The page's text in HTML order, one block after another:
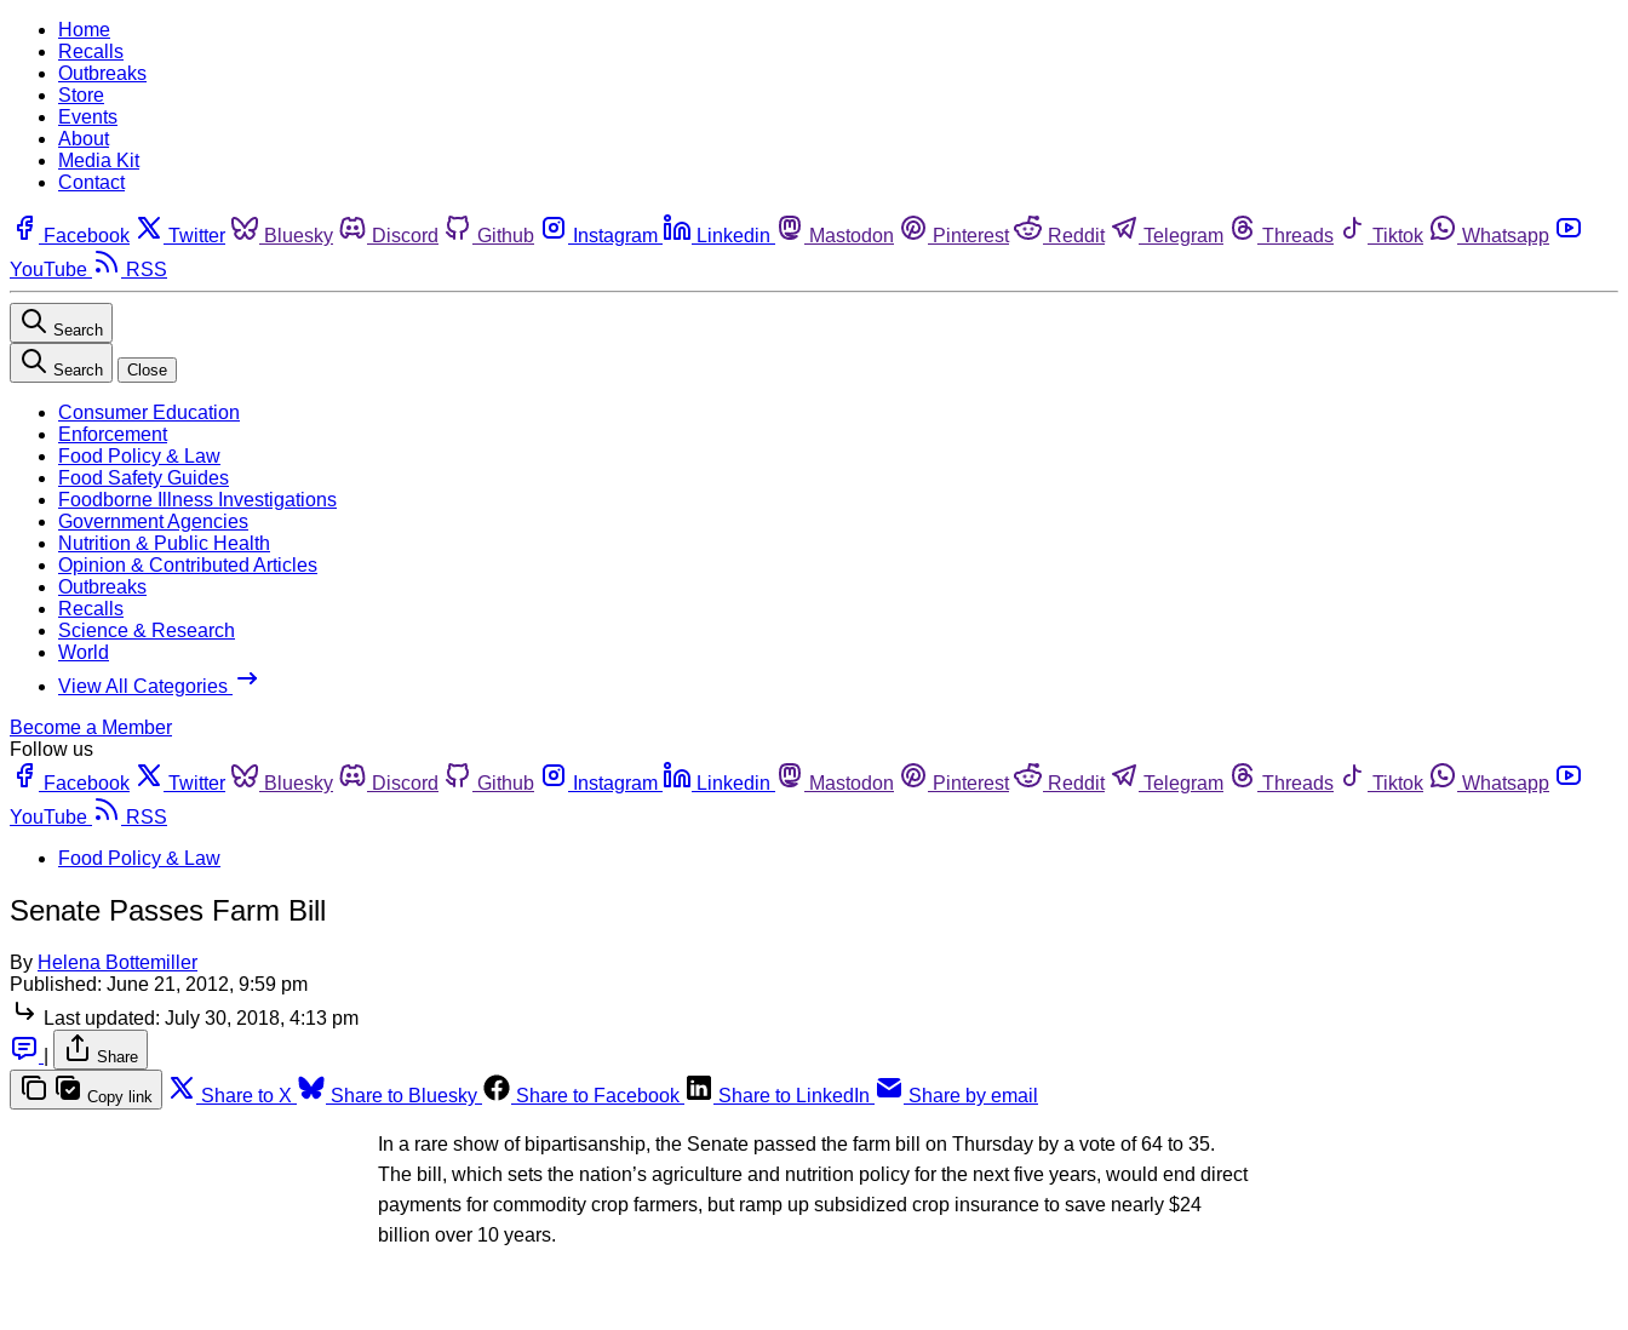
Home
Recalls
Outbreaks
Store
Events
About
Media Kit
Contact
Facebook Twitter Bluesky Discord Github Instagram Linkedin Mastodon Pinterest Reddit Telegram Threads Tiktok
Whatsapp
YouTube
RSS
Search
Search Close
Consumer Education
Enforcement
Food Policy & Law
Food Safety Guides
Foodborne Illness Investigations
Government Agencies
Nutrition & Public Health
Opinion & Contributed Articles
Outbreaks
Recalls
Science & Research
World
View All Categories
Become a Member
Follow us
Facebook
Twitter Bluesky Discord Github Instagram Linkedin Mastodon Pinterest Reddit Telegram Threads Tiktok
Whatsapp
YouTube
RSS
Food Policy & Law
Senate Passes Farm Bill
By Helena Bottemiller
Published: June 21, 2012, 9:59 pm
Last updated: July 30, 2018, 4:13 pm
Share
Copy link Share to X Share to Bluesky Share to Facebook Share to LinkedIn Share by email
In a rare show of bipartisanship, the Senate passed the farm bill on Thursday by a vote of 64 to 35.
The bill, which sets the nation’s agriculture and nutrition policy for the next five years, would end direct
payments for commodity crop farmers, but ramp up subsidized crop insurance to save nearly $24
billion over 10 years.